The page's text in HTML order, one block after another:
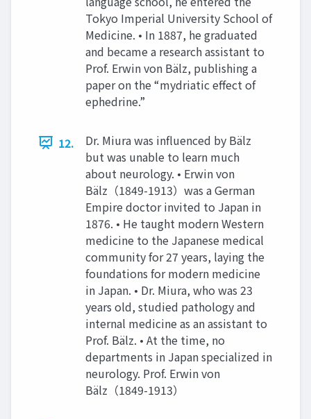
Tokyo Imperial University School of
Medicine. • In 1887, he graduated
and became a research assistant to
Prof. Erwin von Bälz, publishing a
paper on the “mydriatic effect of
ephedrine.”
12.
Dr. Miura was influenced by Bälz
but was unable to learn much
about neurology. • Erwin von
Bälz（1849-1913）was a German
Empire doctor invited to Japan in
1876. • He taught modern Western
medicine to the Japanese medical
community for 27 years, laying the
foundations for modern medicine
in Japan. • Dr. Miura, who was 23
years old, studied pathology and
internal medicine as an assistant to
Prof. Bälz. • At the time, no
departments in Japan specialized in
neurology. Prof. Erwin von
Bälz（1849-1913）